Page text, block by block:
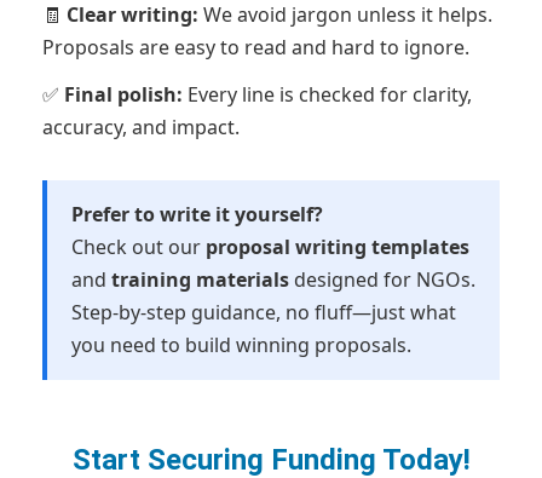
🧾 Clear writing: We avoid jargon unless it helps.
Proposals are easy to read and hard to ignore.
✅ Final polish: Every line is checked for clarity,
accuracy, and impact.
Prefer to write it yourself?
Check out our proposal writing templates
and training materials designed for NGOs.
Step-by-step guidance, no fluff—just what
you need to build winning proposals.
Start Securing Funding Today!